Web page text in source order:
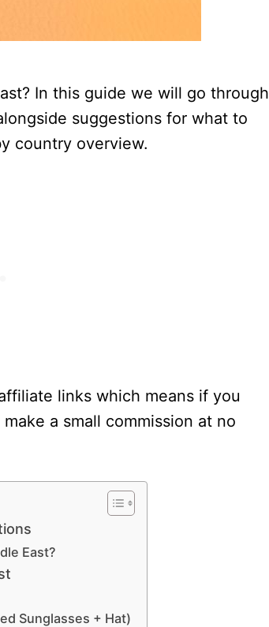
In this guide we will go through
suggestions for what to
country overview.
links which means if you
a small commission at no
East?
Sunglasses + Hat)